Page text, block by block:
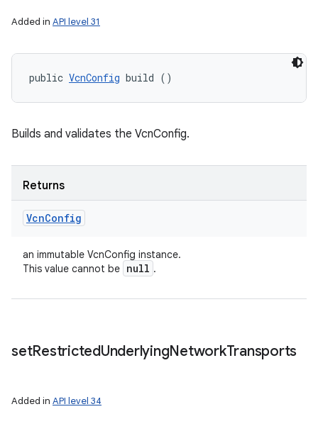
Added in API level 31
public VcnConfig build ()
Builds and validates the VcnConfig.
Returns
VcnConfig
an immutable VcnConfig instance.
This value cannot be null .
setRestrictedUnderlyingNetworkTransports
Added in API level 34